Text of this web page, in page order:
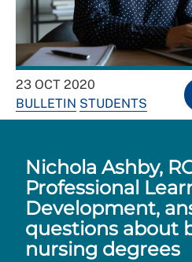
23 OCT 2020
BULLETIN STUDENTS
Nichola Ashby,
Professional
Development,
questions about
nursing degrees